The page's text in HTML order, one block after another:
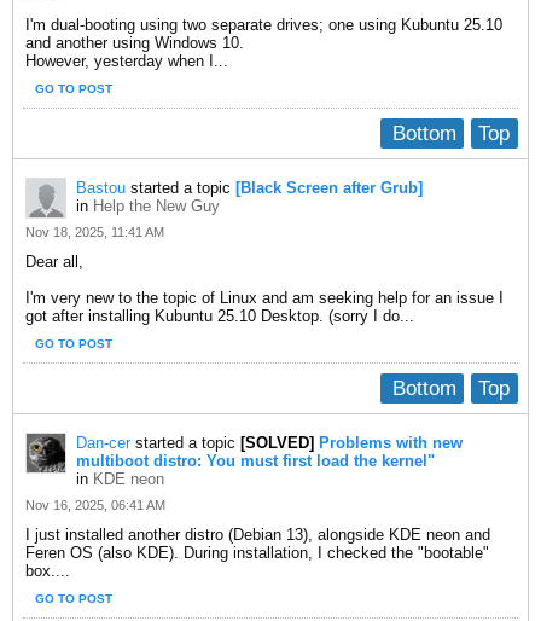
I'm dual-booting using two separate drives; one using Kubuntu 25.10
and another using Windows 10.
However, yesterday when I...
GO TO POST
Top
Bottom
Bastou started a topic [Black Screen after Grub]
in Help the New Guy
Nov 18, 2025, 11:41 AM
​Dear all,
I'm very new to the topic of Linux and am seeking help for an issue I
got after installing Kubuntu 25.10 Desktop. (sorry I do...
GO TO POST
Top
Bottom
Dan-cerstarted a topic [SOLVED] Problems with new
multiboot distro: You must first load the kernel"
in KDE neon
Nov 16, 2025, 06:41 AM
I just installed another distro (Debian 13), alongside KDE neon and
Feren OS (also KDE). During installation, I checked the "bootable"
box....
GO TO POST